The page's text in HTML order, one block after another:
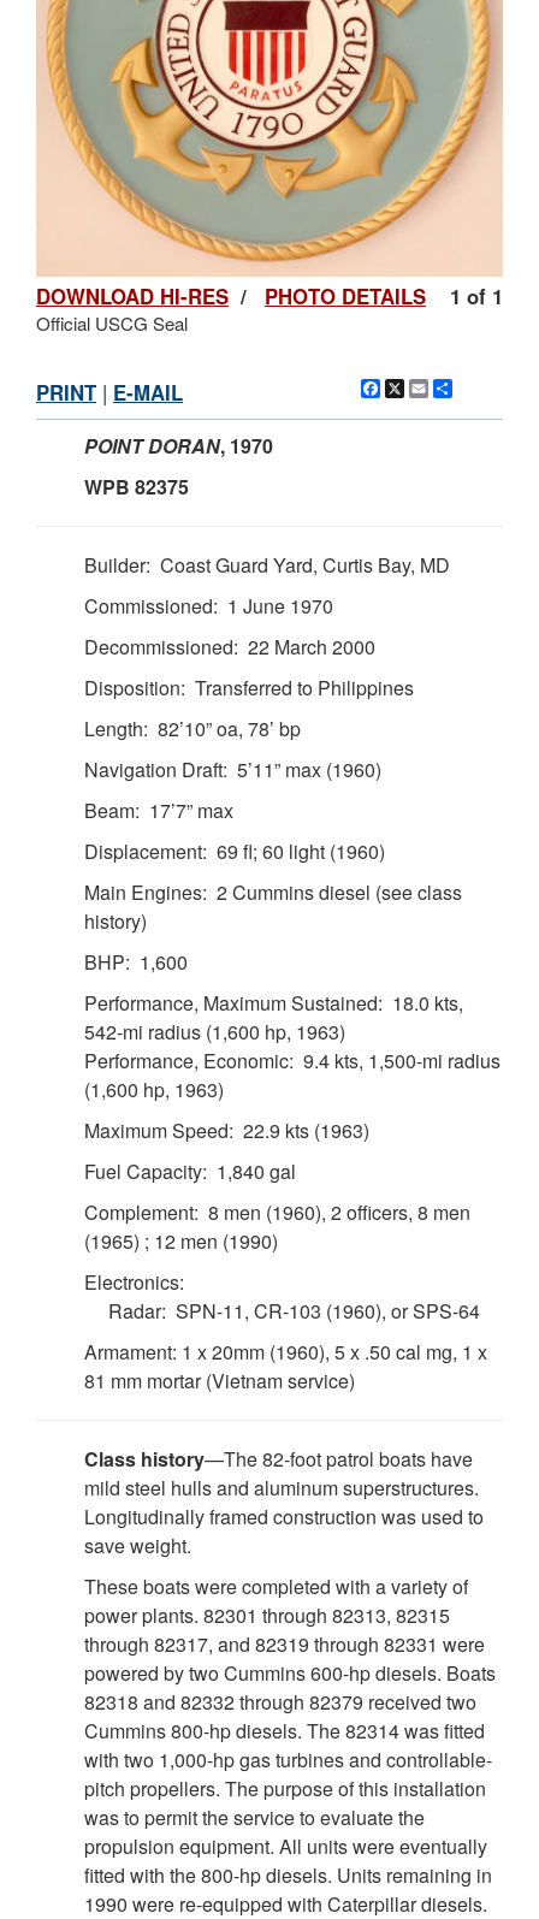
1 of 1
DOWNLOAD HI-RES / PHOTO DETAILS
Official USCG Seal
Facebook
X Email
PRINT | E-MAIL
POINT DORAN, 1970
WPB 82375
Builder: Coast Guard Yard, Curtis Bay, MD
Commissioned: 1 June 1970
Decommissioned: 22 March 2000
Disposition: Transferred to Philippines
Length: 82’10” oa, 78’ bp
Navigation Draft: 5’11” max (1960)
Beam: 17’7” max
Displacement: 69 fl; 60 light (1960)
Main Engines: 2 Cummins diesel (see class
history)
BHP: 1,600
Performance, Maximum Sustained: 18.0 kts,
542-mi radius (1,600 hp, 1963)
Performance, Economic: 9.4 kts, 1,500-mi radius
(1,600 hp, 1963)
Maximum Speed: 22.9 kts (1963)
Fuel Capacity: 1,840 gal
Complement: 8 men (1960), 2 officers, 8 men
(1965) ; 12 men (1990)
Electronics:
Radar: SPN-11, CR-103 (1960), or SPS-64
Armament: 1 x 20mm (1960), 5 x .50 cal mg, 1 x
81 mm mortar (Vietnam service)
Class history—The 82-foot patrol boats have
mild steel hulls and aluminum superstructures.
Longitudinally framed construction was used to
save weight.
These boats were completed with a variety of
power plants. 82301 through 82313, 82315
through 82317, and 82319 through 82331 were
powered by two Cummins 600-hp diesels. Boats
82318 and 82332 through 82379 received two
Cummins 800-hp diesels. The 82314 was fitted
with two 1,000-hp gas turbines and controllable-
pitch propellers. The purpose of this installation
was to permit the service to evaluate the
propulsion equipment. All units were eventually
fitted with the 800-hp diesels. Units remaining in
1990 were re-equipped with Caterpillar diesels.